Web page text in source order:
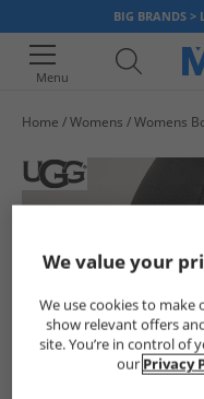
BIG BRANDS >
Menu
Home Womens Womens
We value your
We use cookies to
show relevant offers
site. You’re in control of
our Privacy